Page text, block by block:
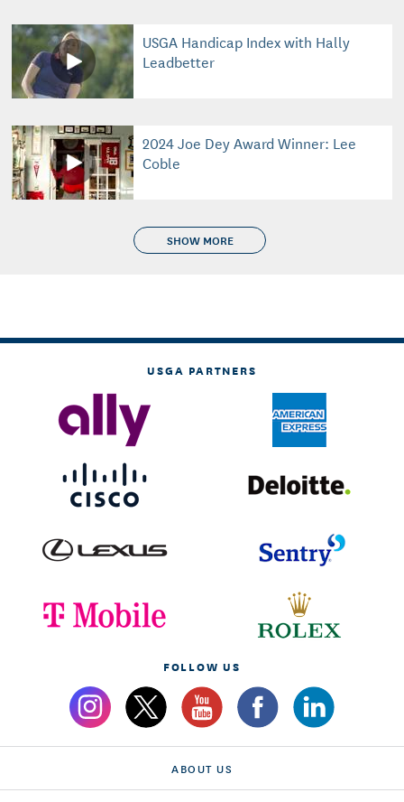
USGA Handicap Index with Hally
Leadbetter
2024 Joe Dey Award Winner: Lee
Coble
SHOW MORE
USGA PARTNERS
FOLLOW US
ABOUT US